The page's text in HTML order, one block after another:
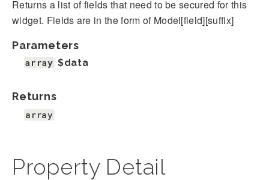
Returns a list of fields that need to be secured for this
widget. Fields are in the form of Model[field][suffix]
Parameters
array $data
Returns
array
Property Detail